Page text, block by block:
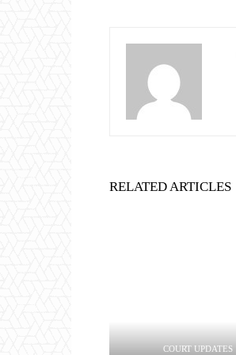
RELATED ARTICLES
COURT UPDATES